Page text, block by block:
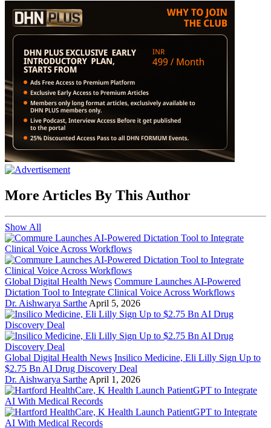
More Articles By This Author
Show All
Global Digital Health News Commure Launches AI-Powered
Dictation Tool to Integrate Clinical Voice Across Workflows
Dr. Aishwarya Sarthe April 5, 2026
Global Digital Health News Insilico Medicine, Eli Lilly Sign Up to
$2.75 Bn AI Drug Discovery Deal
Dr. Aishwarya Sarthe April 1, 2026